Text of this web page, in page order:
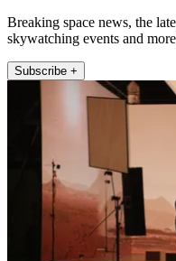
Breaking space news, the
skywatching events and
Subscribe +